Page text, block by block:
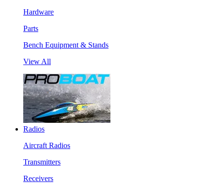
Hardware
Parts
Bench Equipment & Stands
View All
Radios
Aircraft Radios
Transmitters
Receivers